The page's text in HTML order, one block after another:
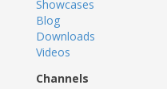
Showcases
Blog
Downloads
Videos
Channels